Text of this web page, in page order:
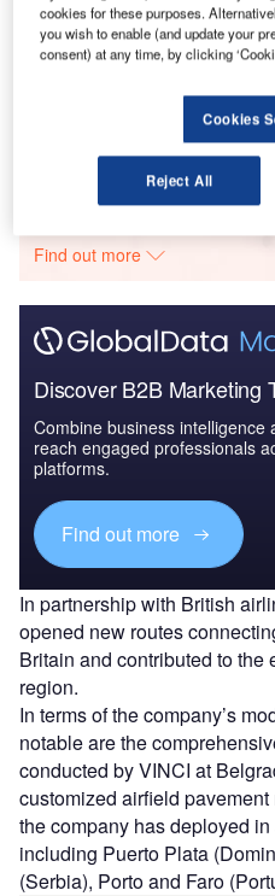
Reports
Go deeper with GlobalData
Find out more
Discover B2B Marketing
Combine business intelligence
reach engaged professionals
platforms.
Find out more
In partnership with British
opened new routes
Britain and contributed to
region.
In terms of the company’s
notable are the
conducted by VINCI at
customized airfield
the company has deployed
including Puerto Plata
(Serbia), Porto and Faro
cookies for these purposes.
you wish to enable (and update your
consent) at any time, by clicking
Cookies
Reject All